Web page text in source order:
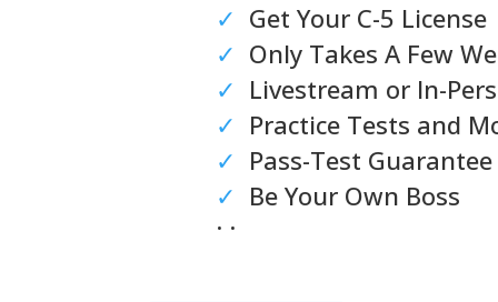
✓ Get Your C-5 License
✓ Only Takes A Few
✓ Livestream or In-
✓ Practice Tests and
✓ Pass-Test Guarantee
✓ Be Your Own Boss
. .